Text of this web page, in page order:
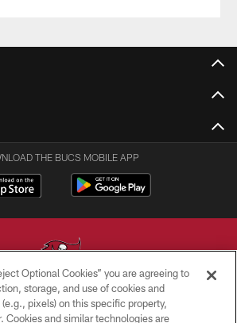
THE BUCS MOBILE APP
BUCCANEERS. ALL RIGHTS RESERVED
Optional Cookies” you are agreeing to
storage, and use of cookies and
pixels) on this specific property,
Cookies and similar technologies are